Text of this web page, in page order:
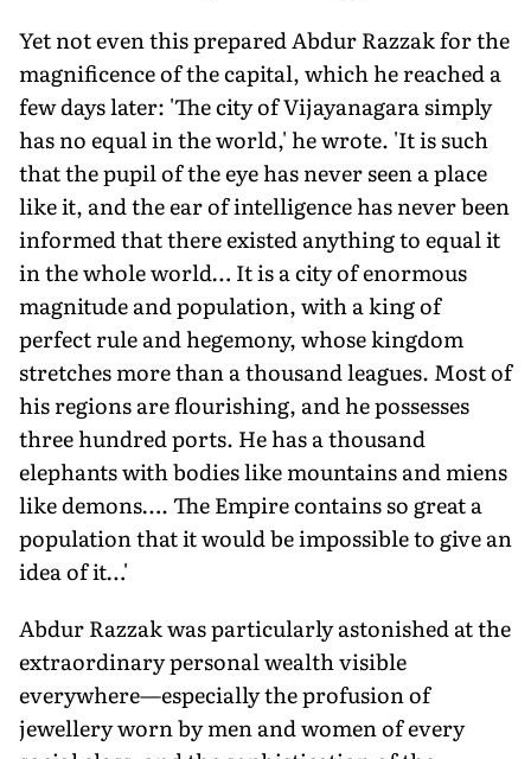
Yet not even this prepared Abdur Razzak for the
magnificence of the capital, which he reached a
few days later: 'The city of Vijayanagara simply
has no equal in the world,' he wrote. 'It is such
that the pupil of the eye has never seen a place
like it, and the ear of intelligence has never been
informed that there existed anything to equal it
in the whole world… It is a city of enormous
magnitude and population, with a king of
perfect rule and hegemony, whose kingdom
stretches more than a thousand leagues. Most of
his regions are flourishing, and he possesses
three hundred ports. He has a thousand
elephants with bodies like mountains and miens
like demons…. The Empire contains so great a
population that it would be impossible to give an
idea of it…'
Abdur Razzak was particularly astonished at the
extraordinary personal wealth visible
everywhere—especially the profusion of
jewellery worn by men and women of every